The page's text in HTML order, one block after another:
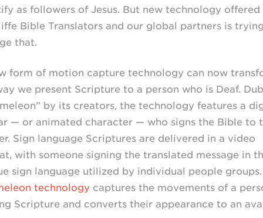
as followers of Jesus. But new technology offered
Bible Translators and our global partners is
that.
form of motion capture technology can now
we present Scripture to a person who is Deaf.
by its creators, the technology features a
— or animated character — who signs the Bible to
Sign language Scriptures are delivered in a video
with someone signing the translated message in
sign language utilized by individual people groups.
technologycaptures the movements of a
Scripture and converts their appearance to an